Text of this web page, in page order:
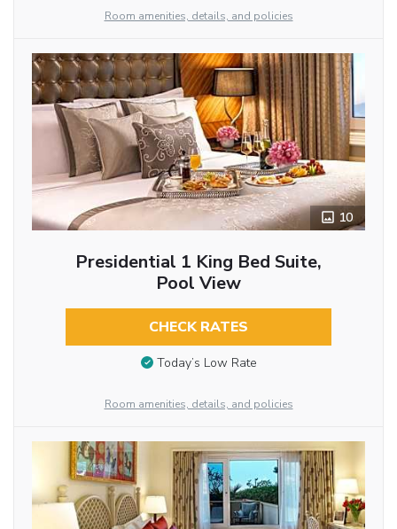
Room amenities, details, and policies
10
Presidential 1 King Bed Suite,
Pool View
CHECK RATES
Today’s Low Rate
Room amenities, details, and policies